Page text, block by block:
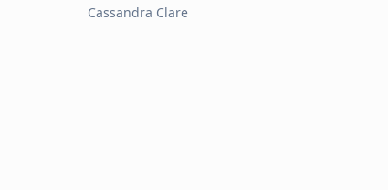
Cassandra Clare